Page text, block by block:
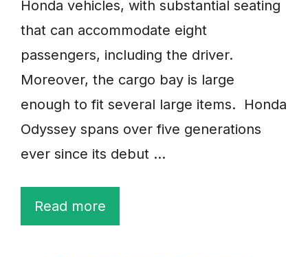
Honda vehicles, with substantial seating
that can accommodate eight
passengers, including the driver.
Moreover, the cargo bay is large
enough to fit several large items. Honda
Odyssey spans over five generations
ever since its debut …
Read more